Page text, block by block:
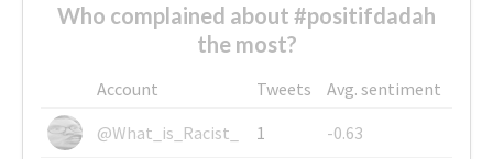
Who complained about #positifdadah
the most?
Account Tweets
Avg. sentiment
@What_is_Racist_
1
-0.63